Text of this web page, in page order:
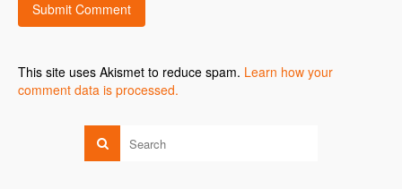
This site uses Akismet to reduce spam. Learn how your
comment data is processed.